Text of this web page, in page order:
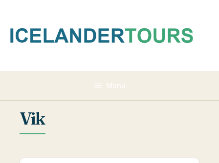
content
Menu
Vik